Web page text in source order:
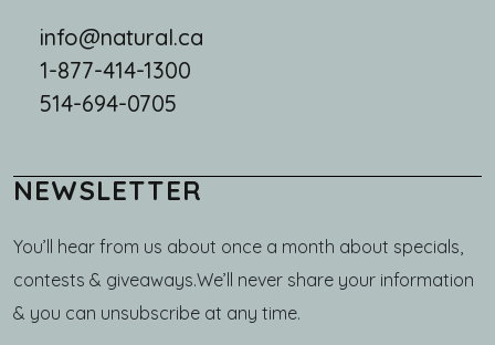
info@natural.ca
1-877-414-1300
514-694-0705
NEWSLETTER
You’ll hear from us about once a month about specials,
contests & giveaways.We’ll never share your information
& you can unsubscribe at any time.